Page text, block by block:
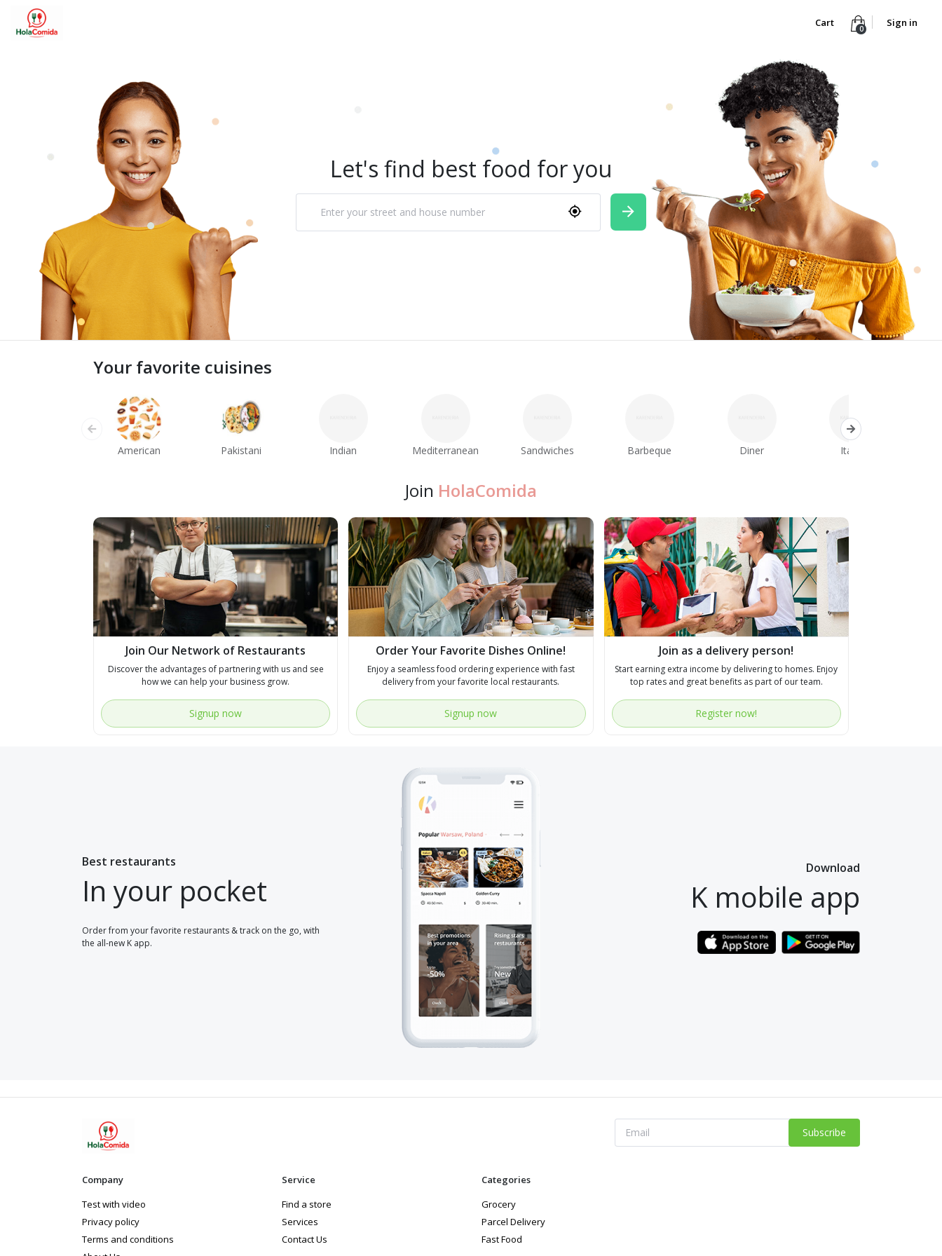
Cart 0 Sign in
Let's find best food for you
Your favorite cuisines
American Pakistani Indian Mediterranean Sandwiches Barbeque Diner Italian
Join HolaComida
Join Our Network of Restaurants
Discover the advantages of partnering with us and see
how we can help your business grow.
Signup now
Order Your Favorite Dishes Online!
Enjoy a seamless food ordering experience with fast
delivery from your favorite local restaurants.
Signup now
Join as a delivery person!
Start earning extra income by delivering to homes. Enjoy
top rates and great benefits as part of our team.
Register now!
Best restaurants
In your pocket
Order from your favorite restaurants & track on the go, with
the all-new K app.
Download
K mobile app
Subscribe
Company
Test with video
Privacy policy
Terms and conditions
Service
Find a store
Services
Contact Us
Categories
Grocery
Parcel Delivery
Fast Food